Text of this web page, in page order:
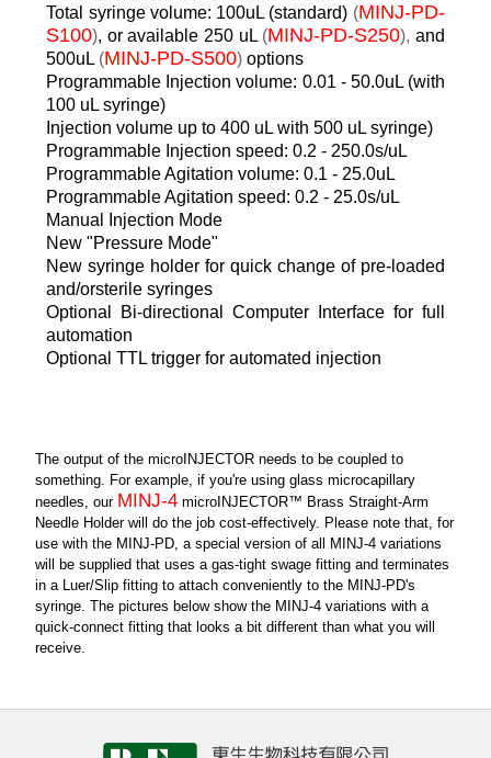
Total syringe volume: 100uL (standard) (MINJ-PD-
S100), or available 250 uL(MINJ-PD-S250), and
500uL (MINJ-PD-S500)options
Programmable Injection volume: 0.01 - 50.0uL (with
100 uL syringe)
Injection volume up to 400 uL with 500 uL syringe)
Programmable Injection speed: 0.2 - 250.0s/uL
Programmable Agitation volume: 0.1 - 25.0uL
Programmable Agitation speed: 0.2 - 25.0s/uL
Manual Injection Mode
New "Pressure Mode"
New syringe holder for quick change of pre-loaded
and/orsterile syringes
Optional Bi-directional Computer Interface for full
automation
Optional TTL trigger for automated injection
The output of the microINJECTOR needs to be coupled to
something. For example, if you're using glass microcapillary
needles, our MINJ-4 microINJECTOR™ Brass Straight-Arm
Needle Holder will do the job cost-effectively. Please note that, for
use with the MINJ-PD, a special version of all MINJ-4 variations
will be supplied that uses a gas-tight swage fitting and terminates
in a Luer/Slip fitting to attach conveniently to the MINJ-PD's
syringe. The pictures below show the MINJ-4 variations with a
quick-connect fitting that looks a bit different than what you will
receive.